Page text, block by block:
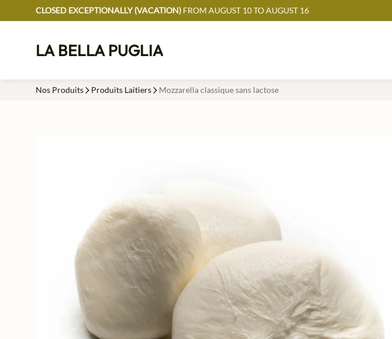
CLOSED EXCEPTIONALLY (VACATION)FROM AUGUST 10 TO AUGUST 16
LA BELLA PUGLIA
Nos Produits Produits Laitiers Mozzarella classique sans lactose